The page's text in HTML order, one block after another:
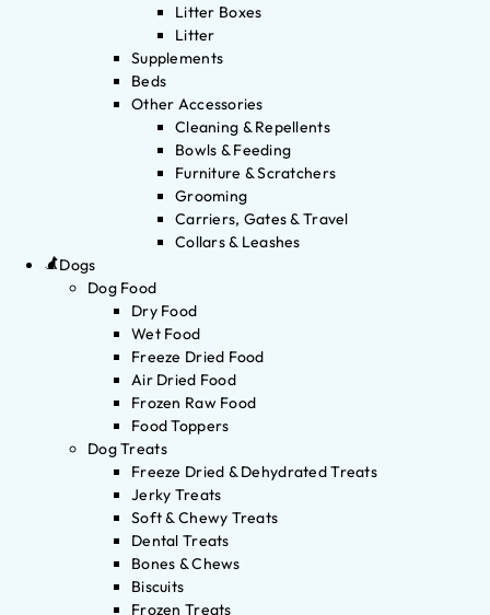
Litter Boxes
Litter
Supplements
Beds
Other Accessories
Cleaning & Repellents
Bowls & Feeding
Furniture & Scratchers
Grooming
Carriers, Gates & Travel
Collars & Leashes
Dogs
Dog Food
Dry Food
Wet Food
Freeze Dried Food
Air Dried Food
Frozen Raw Food
Food Toppers
Dog Treats
Freeze Dried & Dehydrated Treats
Jerky Treats
Soft & Chewy Treats
Dental Treats
Bones & Chews
Biscuits
Frozen Treats